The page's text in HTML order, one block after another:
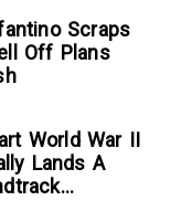
Scraps
Off Plans
World War II
Lands A